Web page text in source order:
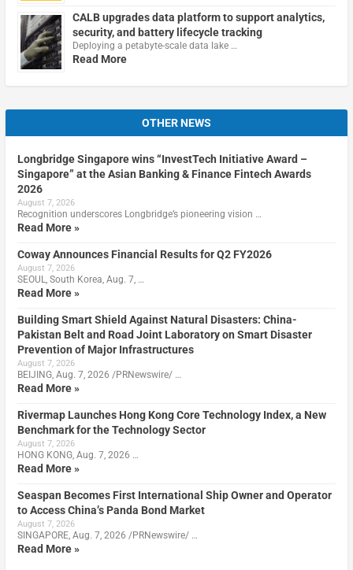
CALB upgrades data platform to support analytics,
security, and battery lifecycle tracking
Deploying a petabyte-scale data lake …
Read More
OTHER NEWS
Longbridge Singapore wins “InvestTech Initiative Award –
Singapore” at the Asian Banking & Finance Fintech Awards
2026
August 7, 2026
Recognition underscores Longbridge’s pioneering vision …
Read More »
Coway Announces Financial Results for Q2 FY2026
August 7, 2026
SEOUL, South Korea, Aug. 7, …
Read More »
Building Smart Shield Against Natural Disasters: China-
Pakistan Belt and Road Joint Laboratory on Smart Disaster
Prevention of Major Infrastructures
August 7, 2026
BEIJING, Aug. 7, 2026 /PRNewswire/ …
Read More »
Rivermap Launches Hong Kong Core Technology Index, a New
Benchmark for the Technology Sector
August 7, 2026
HONG KONG, Aug. 7, 2026 …
Read More »
Seaspan Becomes First International Ship Owner and Operator
to Access China’s Panda Bond Market
August 7, 2026
SINGAPORE, Aug. 7, 2026 /PRNewswire/ …
Read More »